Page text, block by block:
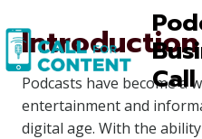
to
content
Introduction
Podcasts have become a
entertainment and
digital age. With the